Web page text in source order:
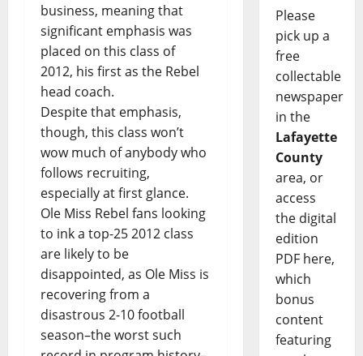
business, meaning that
significant emphasis was
placed on this class of
2012, his first as the Rebel
head coach.
Despite that emphasis,
though, this class won’t
wow much of anybody who
follows recruiting,
especially at first glance.
Ole Miss Rebel fans looking
to ink a top-25 2012 class
are likely to be
disappointed, as Ole Miss is
recovering from a
disastrous 2-10 football
season–the worst such
Please
pick up a
free
collectable
newspaper
in the
Lafayette
County
area, or
access
the digital
edition
PDF here,
which
bonus
content
featuring